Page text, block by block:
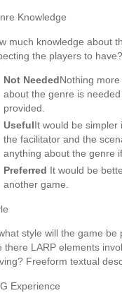
Knowledge
much knowledge about
the players to
Not NeededNothing
about the genre is
provided.
UsefulIt would be
the facilitator and the
anything about the genre
Preferred It would be
another game.
style will the game
there LARP elements
Freeform textual
Experience